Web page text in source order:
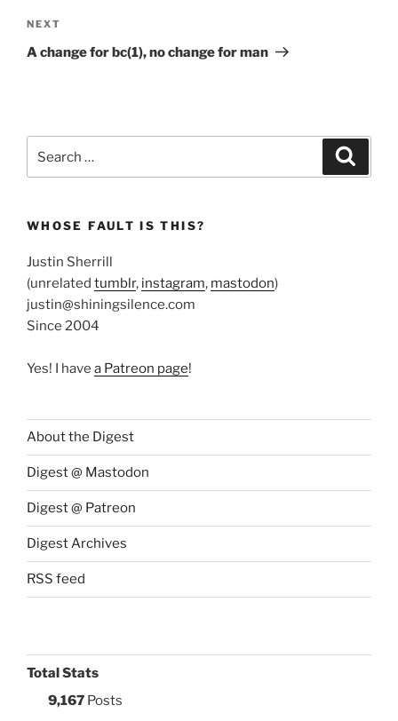
Next
Post
NEXT
A change for bc(1), no change for man
for:
WHOSE FAULT IS THIS?
Justin Sherrill
(unrelated tumblr, instagram, mastodon)
justin@shiningsilence.com
Since 2004
Yes! I have a Patreon page!
About the Digest
Digest @ Mastodon
Digest @ Patreon
Digest Archives
RSS feed
Total Stats
9,167 Posts